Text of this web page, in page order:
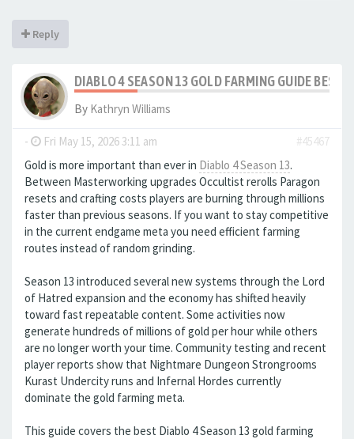
Reply
DIABLO 4 SEASON 13 GOLD FARMING GUIDE BEST
By Kathryn Williams
- Fri May 15, 2026 3:11 am
#45467
Gold is more important than ever in Diablo 4 Season 13.
Between Masterworking upgrades Occultist rerolls Paragon
resets and crafting costs players are burning through millions
faster than previous seasons. If you want to stay competitive
in the current endgame meta you need efficient farming
routes instead of random grinding.
Season 13 introduced several new systems through the Lord
of Hatred expansion and the economy has shifted heavily
toward fast repeatable content. Some activities now
generate hundreds of millions of gold per hour while others
are no longer worth your time. Community testing and recent
player reports show that Nightmare Dungeon Strongrooms
Kurast Undercity runs and Infernal Hordes currently
dominate the gold farming meta.
This guide covers the best Diablo 4 Season 13 gold farming